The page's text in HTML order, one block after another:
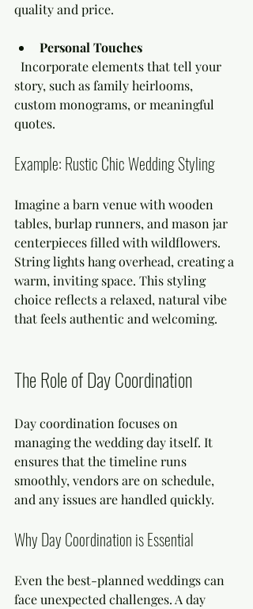
quality and price.
Personal Touches
story, such as family heirlooms,
custom monograms, or meaningful
quotes.
Example: Rustic Chic Wedding Styling
Imagine a barn venue with wooden
tables, burlap runners, and mason jar
centerpieces filled with wildflowers.
String lights hang overhead, creating a
warm, inviting space. This styling
choice reflects a relaxed, natural vibe
that feels authentic and welcoming.
The Role of Day Coordination
Day coordination focuses on
managing the wedding day itself. It
ensures that the timeline runs
smoothly, vendors are on schedule,
and any issues are handled quickly.
Why Day Coordination is Essential
Even the best-planned weddings can
face unexpected challenges. A day